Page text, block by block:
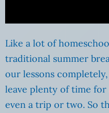
Like a lot of
traditional summer
our lessons
leave plenty of time
even a trip or two. So